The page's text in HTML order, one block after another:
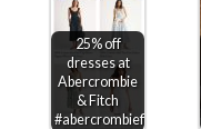
25% off
dresses at
Abercrombie
& Fitch
#abercrombiefitch